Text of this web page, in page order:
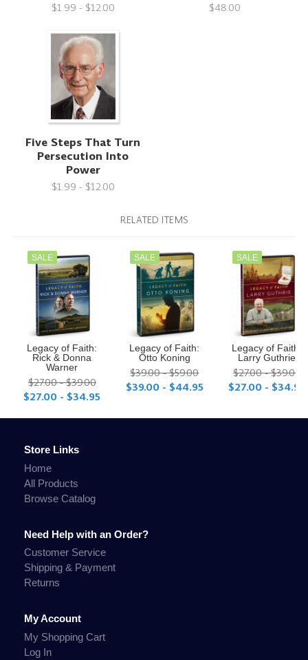
$1.99 - $12.00 $48.00
Five Steps That Turn
Persecution Into
Power
$1.99 - $12.00
RELATED ITEMS
SALE
Legacy of Faith:
Rick & Donna
Warner
$27.00 - $39.00
$27.00 - $34.95
SALE
Legacy of Faith:
Otto Koning
$39.00 - $59.00
$39.00 - $44.95
SALE
Legacy of Faith:
Larry Guthrie
$27.00 - $39.00
$27.00 - $34.95
Store Links
Home
All Products
Browse Catalog
Need Help with an Order?
Customer Service
Shipping & Payment
Returns
My Account
My Shopping Cart
Log In